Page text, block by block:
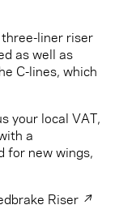
liner riser
as well as
C-lines, which
your local VAT,
a
for new wings,
Riser ↗